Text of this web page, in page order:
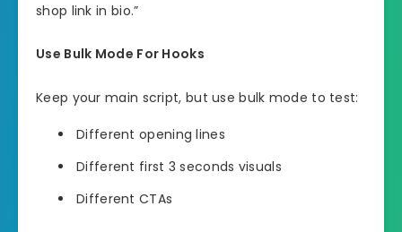
shop link in bio.”
Use Bulk Mode For Hooks
Keep your main script, but use bulk mode to test:
Different opening lines
Different first 3 seconds visuals
Different CTAs